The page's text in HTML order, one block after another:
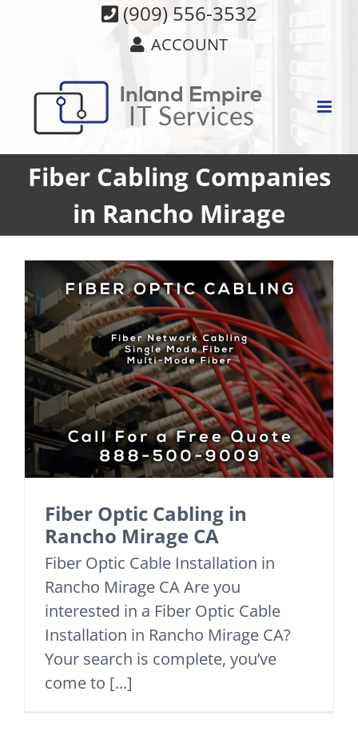
(909) 556-3532
ACCOUNT
Fiber Cabling Companies
in Rancho Mirage
Fiber Optic Cabling in
Rancho Mirage CA
Fiber Optic Cable Installation in
Rancho Mirage CA Are you
interested in a Fiber Optic Cable
Installation in Rancho Mirage CA?
Your search is complete, you’ve
come to [...]